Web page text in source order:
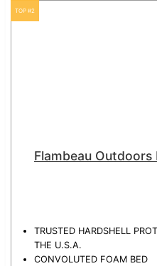
TOP #2
Flambeau
TRUSTED HARDSHELL
THE U.S.A.
CONVOLUTED FOAM BED